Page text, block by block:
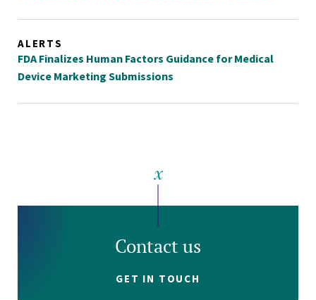
ALERTS
FDA Finalizes Human Factors Guidance for Medical
Device Marketing Submissions
Contact us
GET IN TOUCH